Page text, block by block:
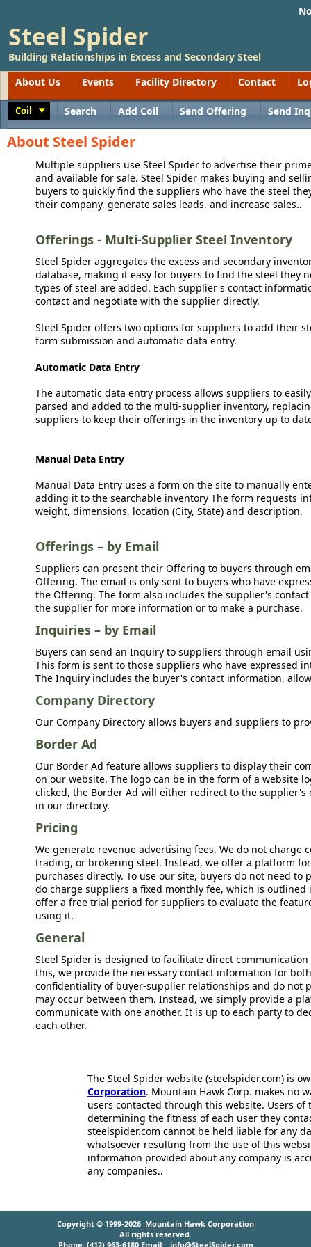
Steel Spider
Building Relationships in Excess and Secondary Steel
About Us
Events Facility Directory Contact
Coil Search Add Coil Send Offering Send
About Steel Spider
Multiple suppliers use Steel Spider to advertise their
and available for sale. Steel Spider makes buying and
buyers to quickly find the suppliers who have the steel
their company, generate sales leads, and increase sales..
Offerings - Multi-Supplier Steel Inventory
Steel Spider aggregates the excess and secondary
database, making it easy for buyers to find the steel they
types of steel are added. Each supplier's contact
contact and negotiate with the supplier directly.
Steel Spider offers two options for suppliers to add their
form submission and automatic data entry.
Automatic Data Entry
The automatic data entry process allows suppliers to
parsed and added to the multi-supplier inventory,
suppliers to keep their offerings in the inventory up to
Manual Data Entry
Manual Data Entry uses a form on the site to manually
adding it to the searchable inventory The form requests
weight, dimensions, location (City, State) and description.
Offerings – by Email
Suppliers can present their Offering to buyers through
Offering. The email is only sent to buyers who have
the Offering. The form also includes the supplier's
the supplier for more information or to make a purchase.
Inquiries – by Email
Buyers can send an Inquiry to suppliers through email
This form is sent to those suppliers who have expressed
The Inquiry includes the buyer's contact information,
Company Directory
Our Company Directory allows buyers and suppliers to
Border Ad
Our Border Ad feature allows suppliers to display their
on our website. The logo can be in the form of a website
clicked, the Border Ad will either redirect to the
in our directory.
Pricing
We generate revenue advertising fees. We do not
trading, or brokering steel. Instead, we offer a platform
purchases directly. To use our site, buyers do not need to
do charge suppliers a fixed monthly fee, which is
offer a free trial period for suppliers to evaluate the
using it.
General
Steel Spider is designed to facilitate direct
this, we provide the necessary contact information for
confidentiality of buyer-supplier relationships and do not
may occur between them. Instead, we simply provide a
communicate with one another. It is up to each party to
each other.
The Steel Spider website (steelspider.com) is
Corporation. Mountain Hawk Corp. makes no
users contacted through this website. Users
determining the fitness of each user they
steelspider.com cannot be held liable for any
whatsoever resulting from the use of this
information provided about any company is
any companies..
Copyright © 1999-2026 Mountain Hawk Corporation
All rights reserved.
Phone: (412) 963-6180 Email: info@SteelSpider.com